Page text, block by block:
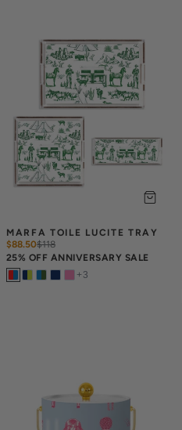
MARFA TOILE LUCITE TRAY
$88.50$118
25% OFF ANNIVERSARY SALE
+ 3